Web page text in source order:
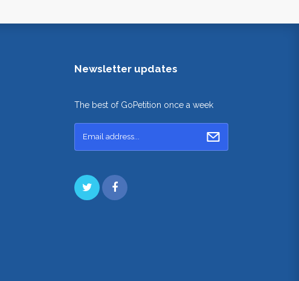
Newsletter updates
The best of GoPetition once a week